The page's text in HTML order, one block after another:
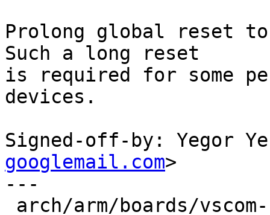
Prolong global reset
Such a long reset
is required for some
devices.
Signed-off-by: Yegor
googlemail.com>
---